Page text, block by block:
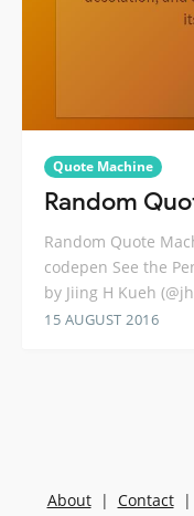
Quote Machine
Random
Random Quote
codepen See the
by Jiing H Kueh
15 AUGUST 2016
About| Contact|